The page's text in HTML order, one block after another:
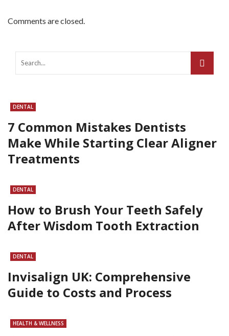
Comments are closed.
DENTAL
7 Common Mistakes Dentists
Make While Starting Clear Aligner
Treatments
DENTAL
How to Brush Your Teeth Safely
After Wisdom Tooth Extraction
DENTAL
Invisalign UK: Comprehensive
Guide to Costs and Process
HEALTH & WELLNESS